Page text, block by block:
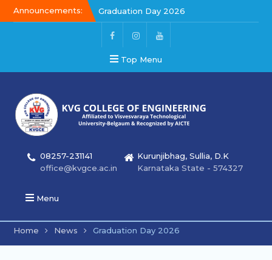
Announcements:
Kalakar 2026
Graduation Day 2026
Graduation Day 2026
Top Menu
08257-231141
office@kvgce.ac.in
Kurunjibhag, Sullia, D.K
Karnataka State - 574327
Menu
Home News Graduation Day 2026